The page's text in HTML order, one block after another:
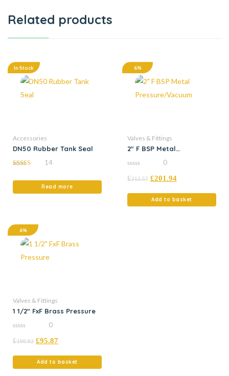
Related products
In Stock
Accessories
DN50 Rubber Tank Seal
14
Read more
6%
Valves & Fittings
2″ F BSP Metal
out
0
£212.57 £201.94
Add to basket
6%
Valves & Fittings
1 1/2″ FxF Brass Pressure
out
0
£100.92 £95.87
Add to basket